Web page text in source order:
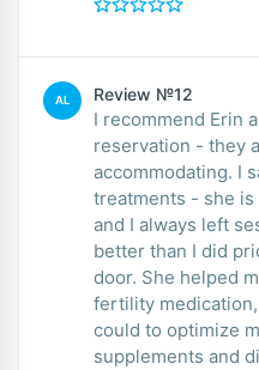
AL Review №12
I recommend Erin
reservation - they
accommodating. I
treatments - she
and I always left
better than I did
door. She helped
fertility
could to optimize
supplements and